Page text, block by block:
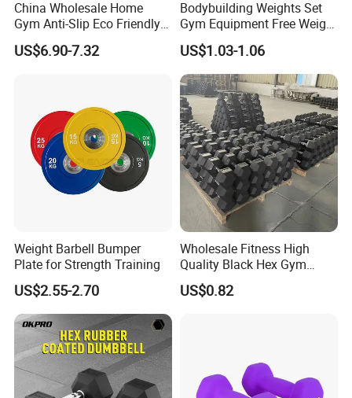
3. Rubber Round Dumbbells
4. Black Paint/Harmmerton adjust Dumbbell and
Chrome adjust Dumbbell and Rubber Adjust
Dumbbell
China Wholesale Home
Gym Anti-Slip Eco Friendly
Adjustable Custom
Dumbbell Sets 20kg Cement
US$6.90-7.32
Bodybuilding Weights Set
Gym Equipment Free Weight
Fixed Rubber Coated
Dumbbell
US$1.03-1.06
Weight Barbell Bumper
Plate for Strength Training
US$2.55-2.70
Wholesale Fitness High
Quality Black Hex Gym
Equipment Rubber Coated
Dumbbell
US$0.82